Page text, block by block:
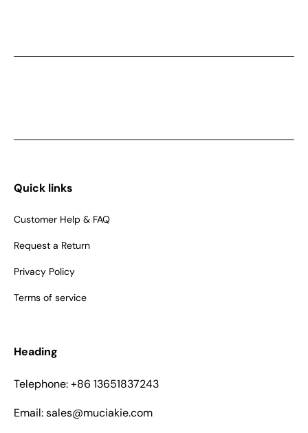
Quick links
Customer Help & FAQ
Request a Return
Privacy Policy
Terms of service
Heading
Telephone: +86 13651837243
Email: sales@muciakie.com